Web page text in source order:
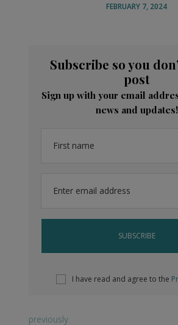
FEBRUARY 7, 2024
Subscribe so you
post
Sign up with your email
news and updates!
First name
Enter email address
I have read and agree to the
previously